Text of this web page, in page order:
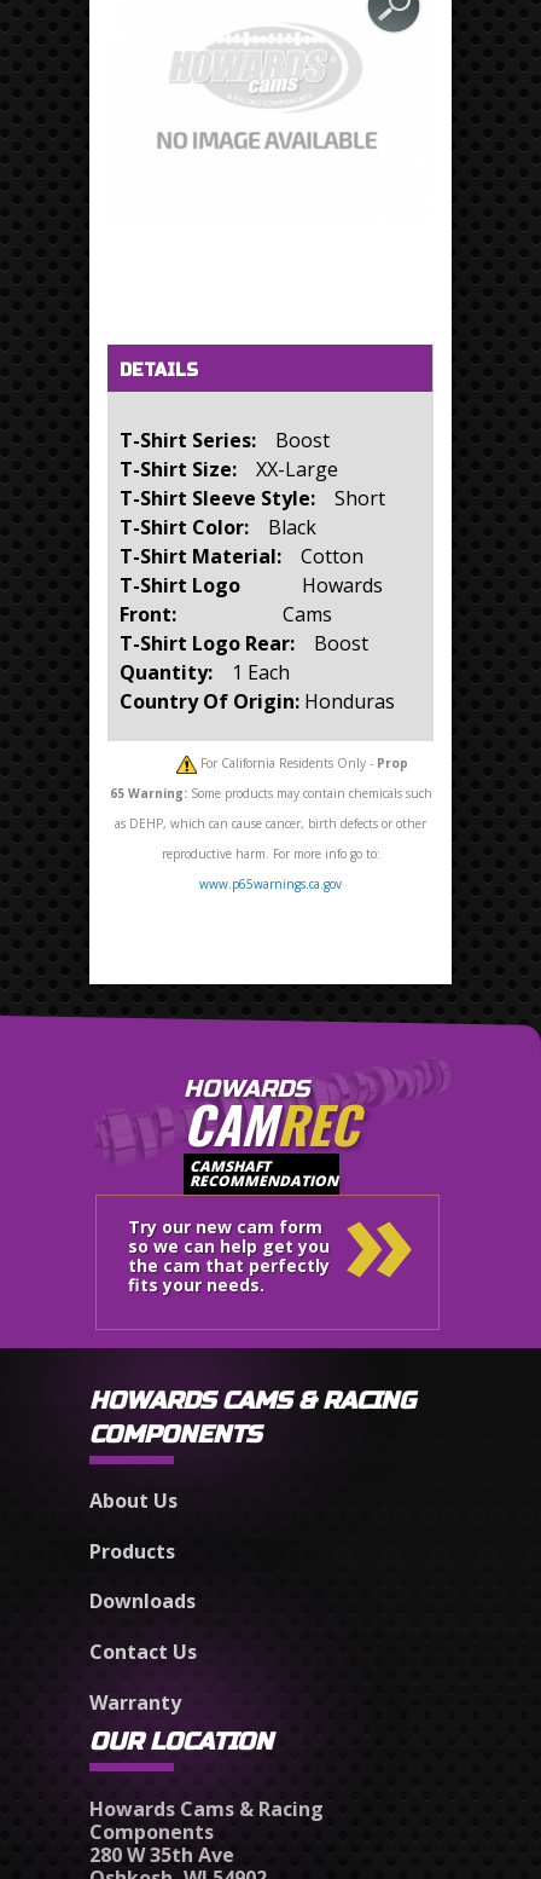
Horizontal Tabs
DETAILS(active tab)
T-Shirt Series: Boost
T-Shirt Size: XX-Large
T-Shirt Sleeve Style: Short
T-Shirt Color: Black
T-Shirt Material: Cotton
T-Shirt Logo
Front:
Howards
Cams
T-Shirt Logo Rear: Boost
Quantity: 1 Each
Country Of Origin: Honduras
For California Residents Only - Prop
65 Warning:Some products may contain chemicals such
as DEHP, which can cause cancer, birth defects or other
reproductive harm. For more info go to:
www.p65warnings.ca.gov
HOWARDS
CAMREC
CAMSHAFT
RECOMMENDATION
Try our new cam form
so we can help get you
the cam that perfectly
fits your needs.
»
HOWARDS CAMS & RACING
COMPONENTS
About Us
Products
Downloads
Contact Us
Warranty
OUR LOCATION
Howards Cams & Racing
Components
280 W 35th Ave